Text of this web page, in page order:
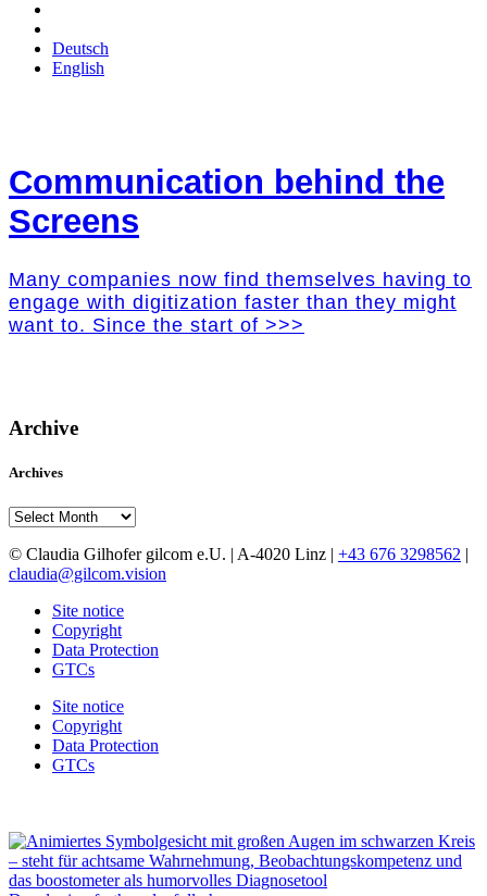
Deutsch
English
Communication behind the
Screens
Many companies now find themselves having to
engage with digitization faster than they might
want to. Since the start of >>>
Archive
Archives
Archives
© Claudia Gilhofer gilcom e.U. | A-4020 Linz | +43 676 3298562 |
claudia@gilcom.vision
Site notice
Copyright
Data Protection
GTCs
Site notice
Copyright
Data Protection
GTCs